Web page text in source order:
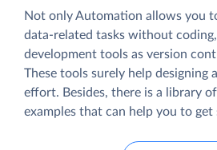
Not only Automation allows you
data-related tasks without
development tools as version
These tools surely help designing
effort. Besides, there is a library
examples that can help you to get